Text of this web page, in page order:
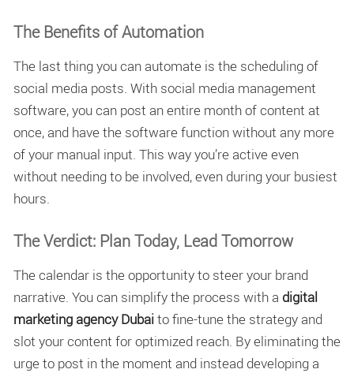
The Benefits of Automation
The last thing you can automate is the scheduling of
social media posts. With social media management
software, you can post an entire month of content at
once, and have the software function without any more
of your manual input. This way you’re active even
without needing to be involved, even during your busiest
hours.
The Verdict: Plan Today, Lead Tomorrow
The calendar is the opportunity to steer your brand
narrative. You can simplify the process with a digital
marketing agency Dubaito fine-tune the strategy and
slot your content for optimized reach. By eliminating the
urge to post in the moment and instead developing a